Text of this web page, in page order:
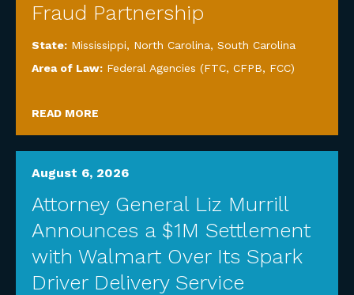
Fraud Partnership
State: Mississippi, North Carolina, South Carolina
Area of Law: Federal Agencies (FTC, CFPB, FCC)
READ MORE
August 6, 2026
Attorney General Liz Murrill
Announces a $1M Settlement
with Walmart Over Its Spark
Driver Delivery Service